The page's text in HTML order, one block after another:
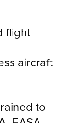
flight
aircraft
to